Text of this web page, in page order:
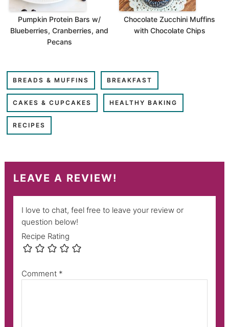
Pumpkin Protein Bars w/
Blueberries, Cranberries, and
Pecans
Chocolate Zucchini Muffins
with Chocolate Chips
BREADS & MUFFINS BREAKFAST
CAKES & CUPCAKES HEALTHY BAKING
RECIPES
LEAVE A REVIEW!
I love to chat, feel free to leave your review or
question below!
Recipe Rating
Comment *